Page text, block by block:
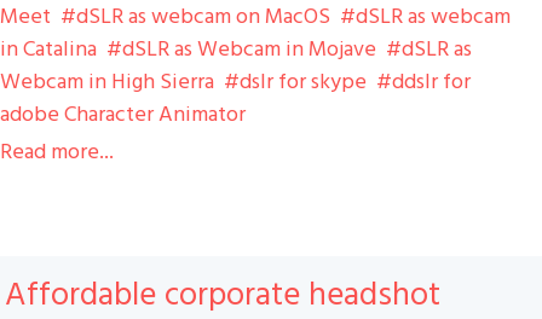
Meet
dSLR as webcam on MacOS
dSLR as webcam
in Catalina
dSLR as Webcam in Mojave
dSLR as
Webcam in High Sierra
dslr for skype
ddslr for
adobe Character Animator
Read more...
Affordable corporate headshot